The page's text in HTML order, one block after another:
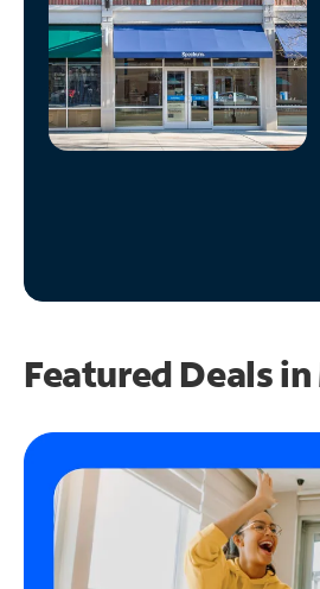
Manage
Account
Find
Store
Featured Deals